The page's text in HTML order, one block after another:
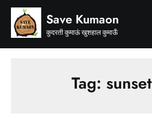
Skip
content
Save Kumaon
कुदरती कुमाऊं खुशहाल कुमाऊँ
Tag: sunset